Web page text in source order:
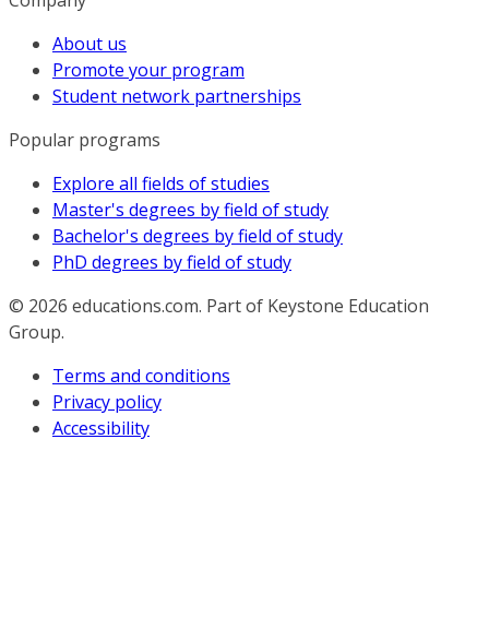
About us
Promote your program
Student network partnerships
Popular programs
Explore all fields of studies
Master's degrees by field of study
Bachelor's degrees by field of study
PhD degrees by field of study
© 2026 educations.com. Part of Keystone Education
Group.
Terms and conditions
Privacy policy
Accessibility